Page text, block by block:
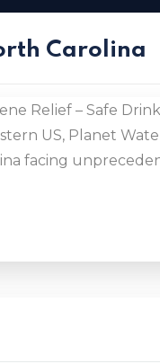
Carolina
Relief – Safe
US, Planet
facing